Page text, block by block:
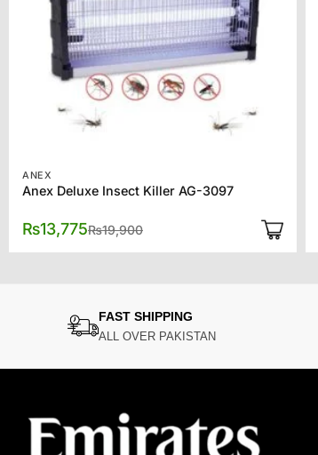
ANEX
Anex Deluxe Insect Killer AG-3097
₨19,900
was:
₨13,775
is:
FAST SHIPPING
ALL OVER PAKISTAN